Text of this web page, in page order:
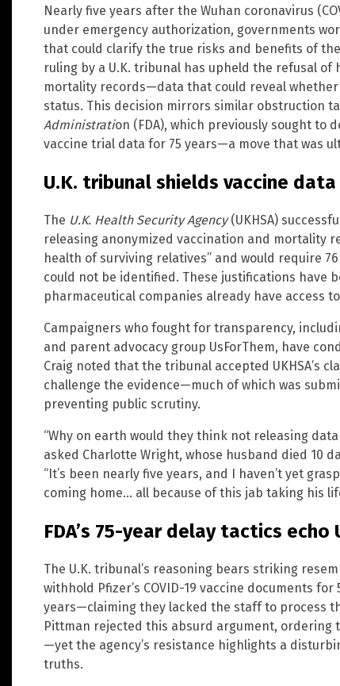
Nearly five years after the Wuhan coronavirus
under emergency authorization, governments
that could clarify the true risks and benefits of
ruling by a U.K. tribunal has upheld the refusal
mortality records—data that could reveal
status. This decision mirrors similar obstruction
Administration (FDA), which previously sought to
vaccine trial data for 75 years—a move that was
U.K. tribunal shields vaccine
The U.K. Health Security Agency(UKHSA)
releasing anonymized vaccination and mortality
health of surviving relatives” and would require
could not be identified. These justifications have
pharmaceutical companies already have access
Campaigners who fought for transparency,
and parent advocacy group UsForThem, have
Craig noted that the tribunal accepted UKHSA’s
challenge the evidence—much of which was
preventing public scrutiny.
“Why on earth would they think not releasing
asked Charlotte Wright, whose husband died 10
“It’s been nearly five years, and I haven’t yet
coming home… all because of this jab taking his
FDA’s 75-year delay tactics echo
The U.K. tribunal’s reasoning bears striking
withhold Pfizer’s COVID-19 vaccine documents
years—claiming they lacked the staff to process
Pittman rejected this absurd argument, ordering
—yet the agency’s resistance highlights a
truths.